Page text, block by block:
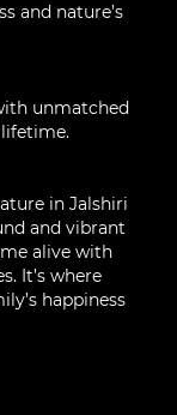
and nature’s
unmatched
in Jalshiri
and vibrant
alive with
It’s where
happiness